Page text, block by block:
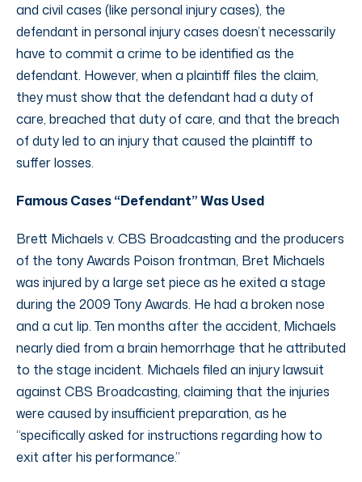
and civil cases (like personal injury cases), the
defendant in personal injury cases doesn’t necessarily
have to commit a crime to be identified as the
defendant. However, when a plaintiff files the claim,
they must show that the defendant had a duty of
care, breached that duty of care, and that the breach
of duty led to an injury that caused the plaintiff to
suffer losses.
Famous Cases “Defendant” Was Used
Brett Michaels v. CBS Broadcasting and the producers
of the tony Awards Poison frontman, Bret Michaels
was injured by a large set piece as he exited a stage
during the 2009 Tony Awards. He had a broken nose
and a cut lip. Ten months after the accident, Michaels
nearly died from a brain hemorrhage that he attributed
to the stage incident. Michaels filed an injury lawsuit
against CBS Broadcasting, claiming that the injuries
were caused by insufficient preparation, as he
“specifically asked for instructions regarding how to
exit after his performance.”